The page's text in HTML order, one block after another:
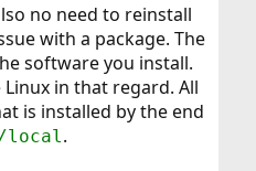
no need to reinstall
with a package. The
software you install.
in that regard. All
is installed by the end
local .